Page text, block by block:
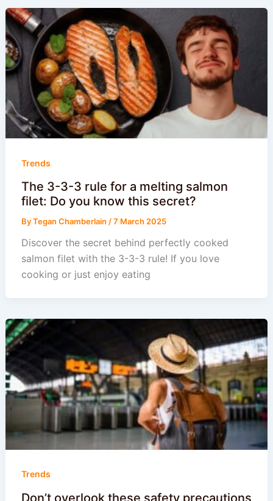
Trends
The 3-3-3 rule for a melting salmon
filet: Do you know this secret?
ByTegan Chamberlain /7 March 2025
Discover the secret behind perfectly cooked
salmon filet with the 3-3-3 rule! If you love
cooking or just enjoy eating
Trends
Don’t overlook these safety precautions